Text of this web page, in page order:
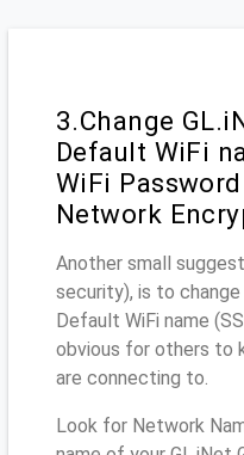
3.Change
Default WiFi
WiFi
Network
Another small
security), is to
Default WiFi name
obvious for others to
are connecting to.
Look for Network